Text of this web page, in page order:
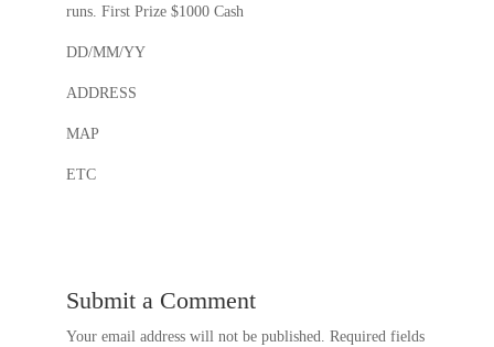
runs. First Prize $1000 Cash
DD/MM/YY
ADDRESS
MAP
ETC
Submit a Comment
Your email address will not be published. Required fields